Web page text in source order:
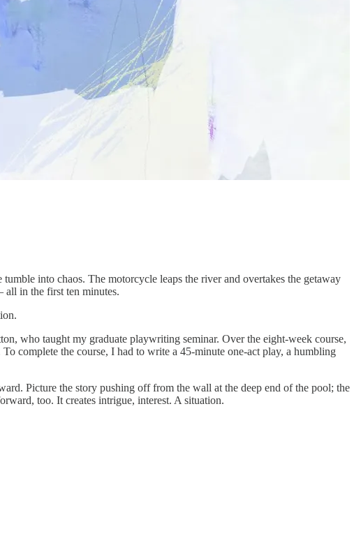
into chaos. The motorcycle leaps the river and overtakes the getaway
in the first ten minutes.
who taught my graduate playwriting seminar. Over the eight-week course,
complete the course, I had to write a 45-minute one-act play, a humbling
Picture the story pushing off from the wall at the deep end of the pool; the
too. It creates intrigue, interest. A situation.